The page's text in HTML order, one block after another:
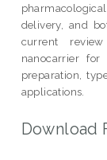
delivery, and
current
nanocarrier
preparation,
applications.
Download